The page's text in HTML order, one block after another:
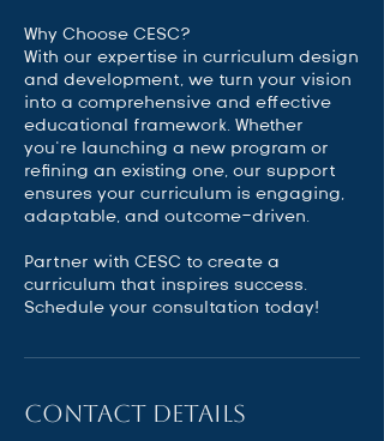
Why Choose CESC?
With our expertise in curriculum design
and development, we turn your vision
into a comprehensive and effective
educational framework. Whether
you’re launching a new program or
refining an existing one, our support
ensures your curriculum is engaging,
adaptable, and outcome-driven.
Partner with CESC to create a
curriculum that inspires success.
Schedule your consultation today!
Contact Details